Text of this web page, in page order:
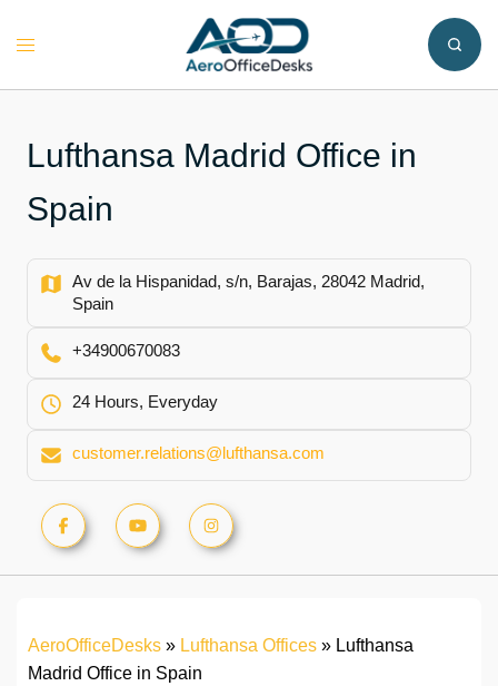
Toggle
Lufthansa Madrid Office in
Spain
Av de la Hispanidad, s/n, Barajas, 28042 Madrid,
Spain
+34900670083
24 Hours, Everyday
customer.relations@lufthansa.com
AeroOfficeDesks » Lufthansa Offices » Lufthansa
Madrid Office in Spain